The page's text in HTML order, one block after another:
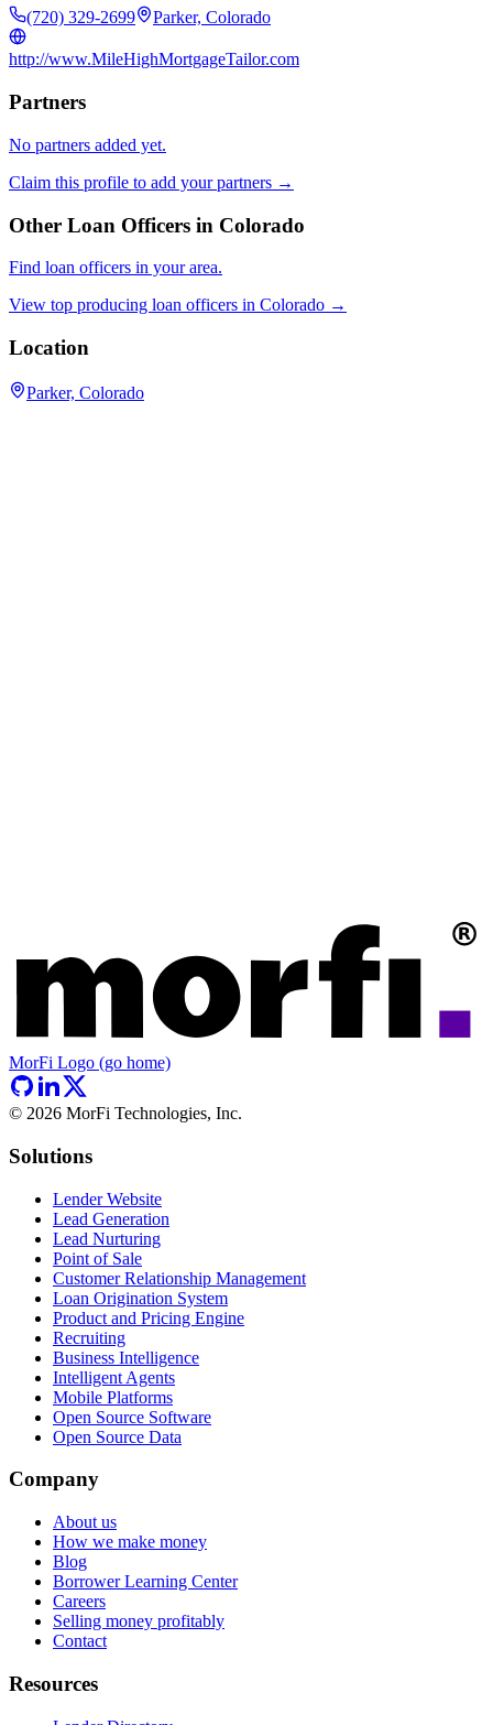
(720) 329-2699 Parker, Colorado
http://www.MileHighMortgageTailor.com
Partners
No partners added yet.
Claim this profile to add your partners →
Other Loan Officers in Colorado
Find loan officers in your area.
View top producing loan officers in Colorado →
Location
Parker, Colorado
MorFi Logo (go home)
© 2026 MorFi Technologies, Inc.
Solutions
Lender Website
Lead Generation
Lead Nurturing
Point of Sale
Customer Relationship Management
Loan Origination System
Product and Pricing Engine
Recruiting
Business Intelligence
Intelligent Agents
Mobile Platforms
Open Source Software
Open Source Data
Company
About us
How we make money
Blog
Borrower Learning Center
Careers
Selling money profitably
Contact
Resources